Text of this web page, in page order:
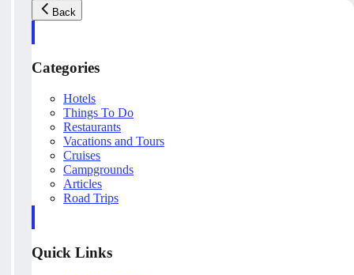
Back
Categories
Hotels
Things To Do
Restaurants
Vacations and Tours
Cruises
Campgrounds
Articles
Road Trips
Quick Links